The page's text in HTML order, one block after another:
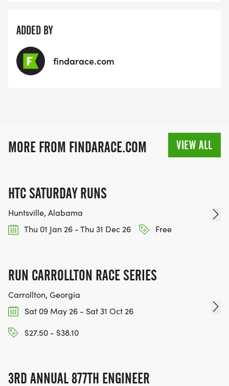
ADDED BY
findarace.com
MORE FROM FINDARACE.COM VIEW ALL
HTC SATURDAY RUNS
Huntsville, Alabama
Thu 01 Jan 26 - Thu 31 Dec 26
Free
RUN CARROLLTON RACE SERIES
Carrollton, Georgia
Sat 09 May 26 - Sat 31 Oct 26
$27.50 - $38.10
3RD ANNUAL 877TH ENGINEER